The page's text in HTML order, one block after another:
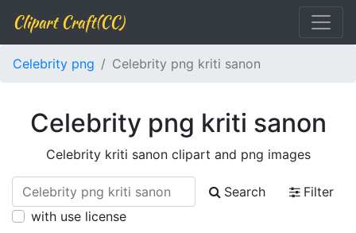
Clipart Craft(CC)
Celebrity png Celebrity png kriti sanon
Celebrity png kriti sanon
Celebrity kriti sanon clipart and png images
Search
Filter
with use license